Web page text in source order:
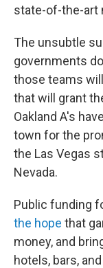
state-of-the-art
The unsubtle
governments
those teams
that will grant
Oakland A's
town for the
the Las Vegas
Nevada.
Public funding
the hope that
money, and
hotels, bars,